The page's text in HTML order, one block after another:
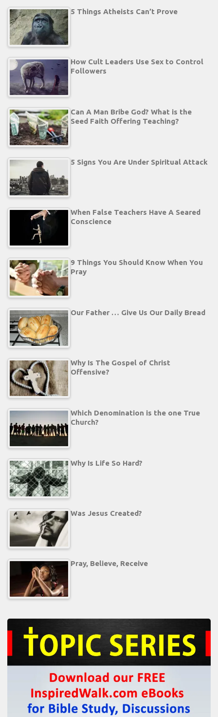
5 Things Atheists Can’t Prove
How Cult Leaders Use Sex to Control
Followers
Can A Man Bribe God? What is the
Seed Faith Offering Teaching?
5 Signs You Are Under Spiritual Attack
When False Teachers Have A Seared
Conscience
9 Things You Should Know When You
Pray
Our Father … Give Us Our Daily Bread
Why Is The Gospel of Christ
Offensive?
Which Denomination is the one True
Church?
Why Is Life So Hard?
Was Jesus Created?
Pray, Believe, Receive